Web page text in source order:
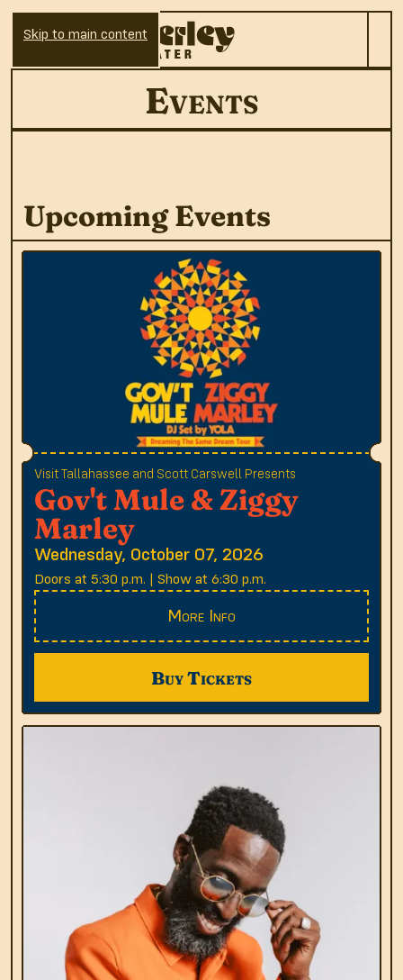
Skip to main content
Events
Upcoming Events
Visit Tallahassee and Scott Carswell Presents
Gov't Mule & Ziggy
Marley
Wednesday, October 07, 2026
Doors at 5:30 p.m. | Show at 6:30 p.m.
More Info
Buy Tickets